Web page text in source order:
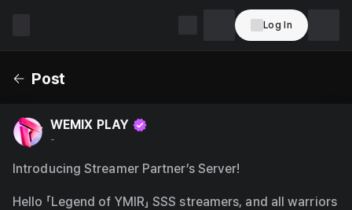
PLAY
Log In
Post
WEMIX PLAY
-
Introducing Streamer Partner’s Server!
Hello 「Legend of YMIR」 SSS streamers, and all warriors